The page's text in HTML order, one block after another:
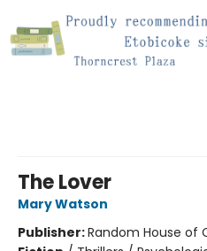
The Lover
Mary Watson
Publisher:Random House of